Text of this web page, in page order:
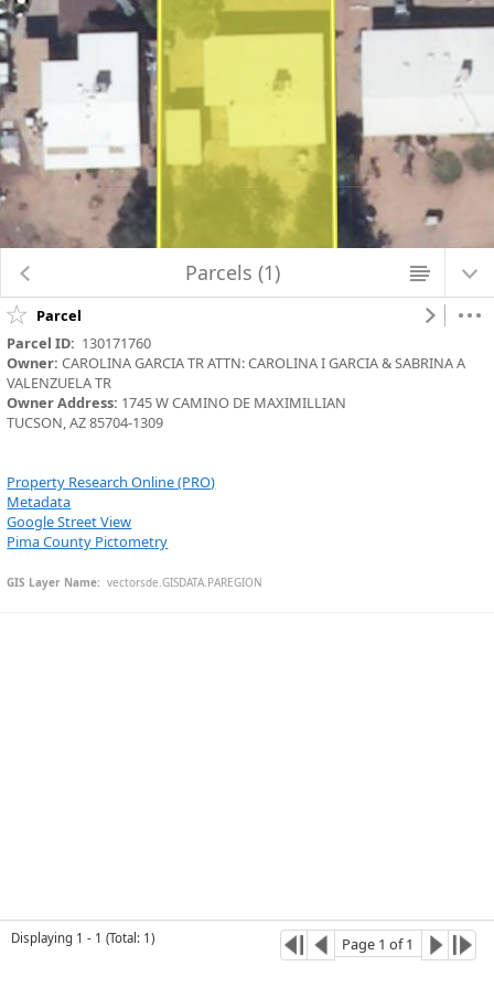
Map Changed. Center latitude: 32.2010 degrees North. Center longitude:
110.9034 degrees West. Scale: one to 564.2486. Visible Features: 4 features
visible on Parcels_Aerials.
Parcels (1)
Parcel
Parcel ID: 130171760
Owner: CAROLINA GARCIA TR ATTN: CAROLINA I GARCIA & SABRINA A
VALENZUELA TR
Owner Address: 1745 W CAMINO DE MAXIMILLIAN
TUCSON, AZ 85704-1309
Property Research Online (PRO)
Metadata
Google Street View
Pima County Pictometry
GIS Layer Name: vectorsde.GISDATA.PAREGION
Displaying 1 - 1 (Total : 1 ) Page 1 of1